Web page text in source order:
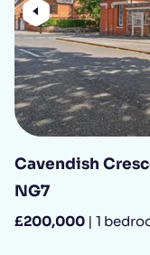
Previous
Cavendish
NG7
£200,000 | 1